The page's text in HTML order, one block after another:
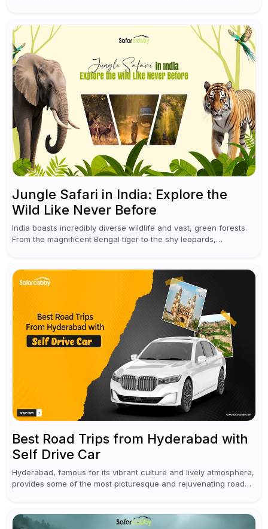
Jungle Safari in India: Explore the
Wild Like Never Before
India boasts incredibly diverse wildlife and vast, green forests.
From the magnificent Bengal tiger to the shy leopards,
Best Road Trips from Hyderabad with
Self Drive Car
Hyderabad, famous for its vibrant culture and lively atmosphere,
provides some of the most picturesque and rejuvenating road